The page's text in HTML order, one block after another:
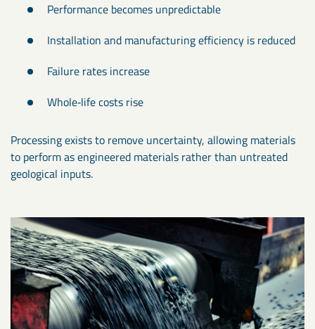
Performance becomes unpredictable
Installation and manufacturing efficiency is reduced
Failure rates increase
Whole‑life costs rise
Processing exists to remove uncertainty, allowing materials
to perform as engineered materials rather than untreated
geological inputs.